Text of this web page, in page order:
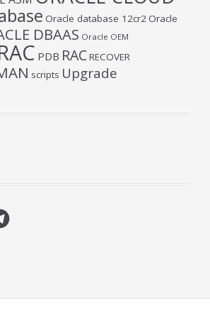
Oracle database 12cr2Oracle
DBAAS Oracle OEM
PDB RACRECOVER
scripts Upgrade